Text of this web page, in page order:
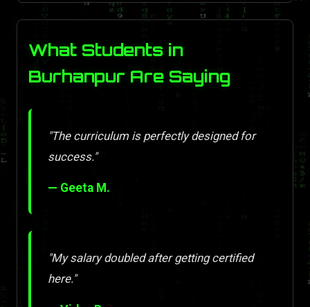
What Students in
Burhanpur Are Saying
"The curriculum is perfectly designed for
success."
— Geeta M.
"My salary doubled after getting certified
here."